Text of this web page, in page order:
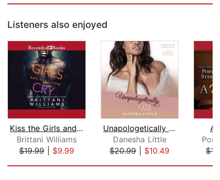
Listeners also enjoyed
Kiss the Girls and Make Them Cry
Brittani Williams
$19.99| $9.99
Unapologetically Me
Danesha Little
$20.99| $10.49
A